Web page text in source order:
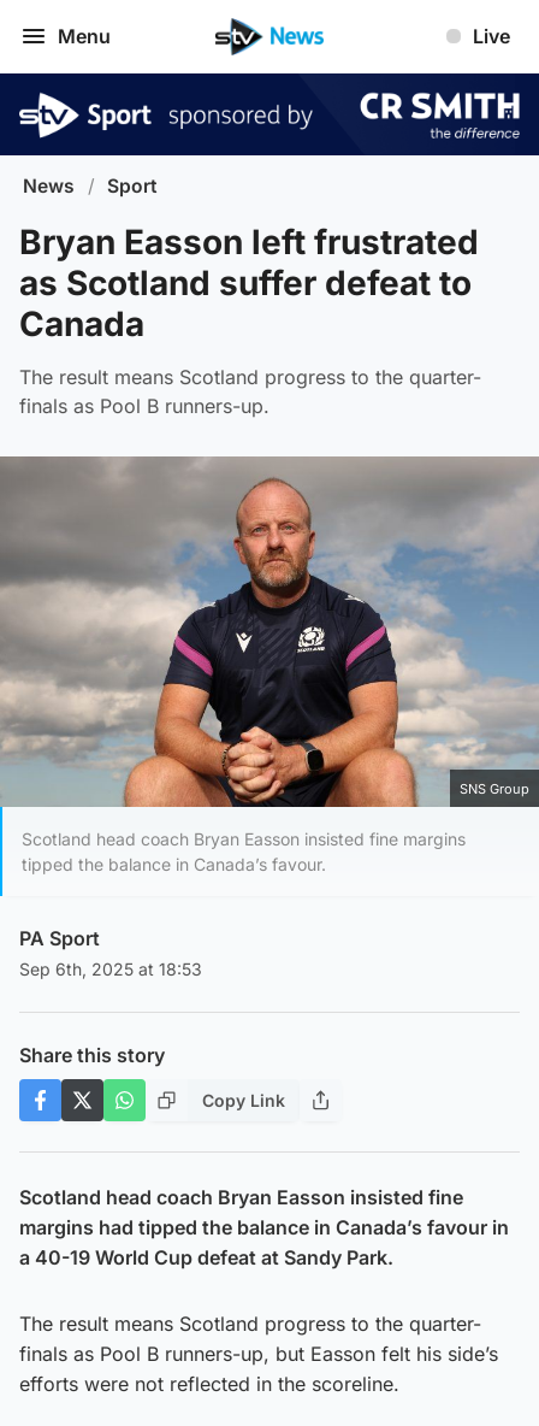
Menu Live
News / Sport
Bryan Easson left frustrated
as Scotland suffer defeat to
Canada
The result means Scotland progress to the quarter-
finals as Pool B runners-up.
SNS Group
Scotland head coach Bryan Easson insisted fine margins
tipped the balance in Canada’s favour.
PA Sport
Sep 6th, 2025 at 18:53
Share this story
Copy Link
Scotland head coach Bryan Easson insisted fine
margins had tipped the balance in Canada’s favour in
a 40-19 World Cup defeat at Sandy Park.
The result means Scotland progress to the quarter-
finals as Pool B runners-up, but Easson felt his side’s
efforts were not reflected in the scoreline.